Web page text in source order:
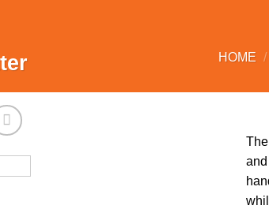
HOME /